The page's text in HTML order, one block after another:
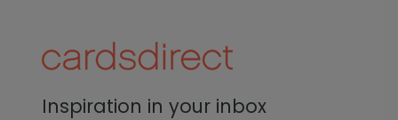
Inspiration in your inbox